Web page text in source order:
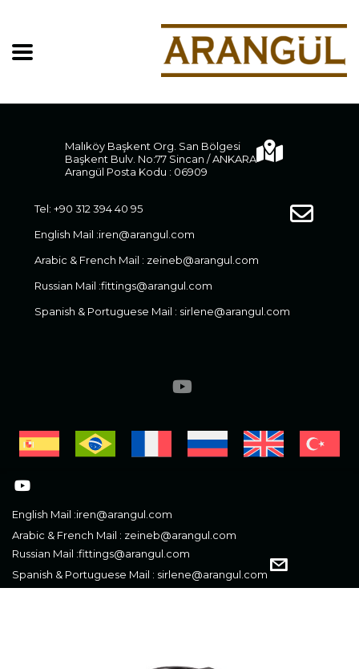
English Mail :iren@arangul.com
Arabic & French Mail : zeineb@arangul.com
Russian Mail :fittings@arangul.com
Spanish & Portuguese Mail : sirlene@arangul.com
Malıköy Başkent Org. San Bölgesi
Başkent Bulv. No:77 Sincan / ANKARA
Arangül Posta Kodu : 06909
Tel: +90 312 394 40 95
English Mail :iren@arangul.com
Arabic & French Mail : zeineb@arangul.com
Russian Mail :fittings@arangul.com
Spanish & Portuguese Mail : sirlene@arangul.com